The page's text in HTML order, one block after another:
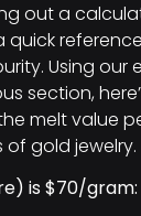
out a
quick
Using our
section,
melt value
gold jewelry.
is $70/gram: